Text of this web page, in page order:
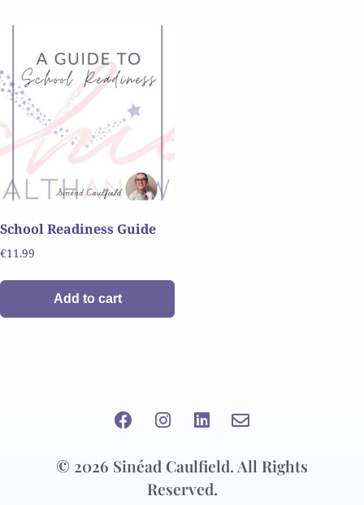
School Readiness Guide
€11.99
Add to cart
© 2026 Sinéad Caulfield. All Rights
Reserved.